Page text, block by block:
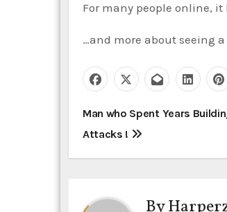
For many people online,
…and more about seeing
P
o
t
Man who Spent Years
Attacks !
By